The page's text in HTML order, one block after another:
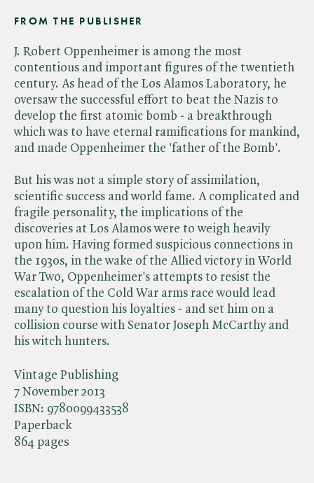
Vintage Publishing
7 November 2013
ISBN: 9780099433538
Paperback
864 pages
FROM THE PUBLISHER
J. Robert Oppenheimer is among the most
contentious and important figures of the twentieth
century. As head of the Los Alamos Laboratory, he
oversaw the successful effort to beat the Nazis to
develop the first atomic bomb - a breakthrough
which was to have eternal ramifications for mankind,
and made Oppenheimer the 'father of the Bomb'.
But his was not a simple story of assimilation,
scientific success and world fame. A complicated and
fragile personality, the implications of the
discoveries at Los Alamos were to weigh heavily
upon him. Having formed suspicious connections in
the 1930s, in the wake of the Allied victory in World
War Two, Oppenheimer's attempts to resist the
escalation of the Cold War arms race would lead
many to question his loyalties - and set him on a
collision course with Senator Joseph McCarthy and
his witch hunters.